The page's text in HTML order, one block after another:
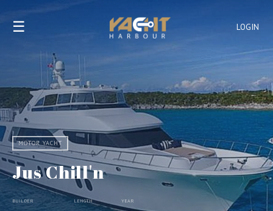
LOGIN
☰
MOTOR YACHT
Jus Chill'n
BUILDER LENGTH YEAR